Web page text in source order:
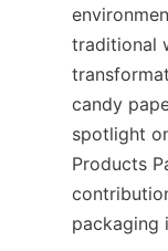
traditional
candy
spotlight
Products
packaging